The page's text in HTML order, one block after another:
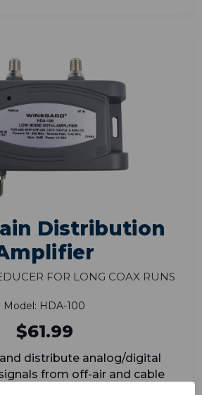
Distribution
for Long Coax Runs
Model: HDA-100
$61.99
distribute analog/digital
from off-air and cable